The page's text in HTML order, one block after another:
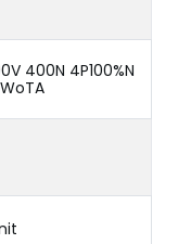
400N 4P100%N
WoTA